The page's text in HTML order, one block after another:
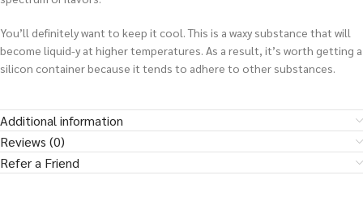
You’ll definitely want to keep it cool. This is a waxy substance that will
become liquid-y at higher temperatures. As a result, it’s worth getting a
silicon container because it tends to adhere to other substances.
Additional information
Reviews (0)
Refer a Friend